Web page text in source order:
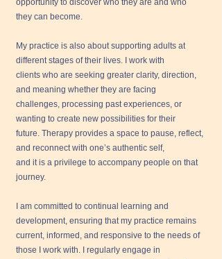
opportunity to discover who they are and who
they can become.
My practice is also about supporting adults at
different stages of their lives. I work with
clients who are seeking greater clarity, direction,
and meaning whether they are facing
challenges, processing past experiences, or
wanting to create new possibilities for their
future. Therapy provides a space to pause, reflect,
and reconnect with one’s authentic self,
and it is a privilege to accompany people on that
journey.
I am committed to continual learning and
development, ensuring that my practice remains
current, informed, and responsive to the needs of
those I work with. I regularly engage in